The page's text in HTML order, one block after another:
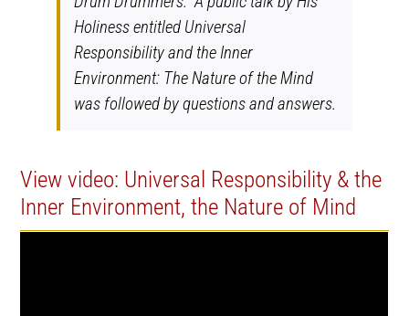
Holiness entitled Universal
Responsibility and the Inner
Environment: The Nature of the Mind
was followed by questions and answers.
View video: Universal Responsibility & the
Inner Environment, the Nature of Mind